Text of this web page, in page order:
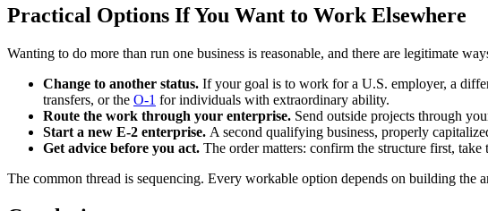
Practical Options If You Want to Work Elsewhere
Wanting to do more than run one business is reasonable, and there are legitimate
Change to another status. If your goal is to work for a U.S. employer, a
transfers, or the O-1 for individuals with extraordinary ability.
Route the work through your enterprise. Send outside projects through
Start a new E-2 enterprise. A second qualifying business, properly
Get advice before you act. The order matters: confirm the structure first, take
The common thread is sequencing. Every workable option depends on building the